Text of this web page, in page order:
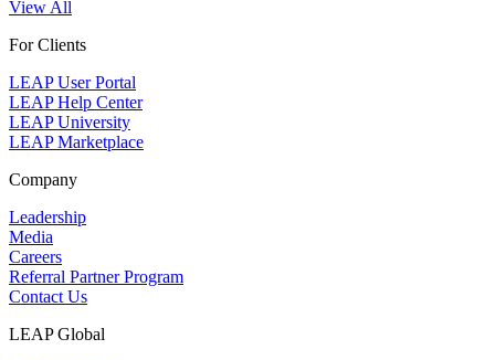
View All
For Clients
LEAP User Portal
LEAP Help Center
LEAP University
LEAP Marketplace
Company
Leadership
Media
Careers
Referral Partner Program
Contact Us
LEAP Global